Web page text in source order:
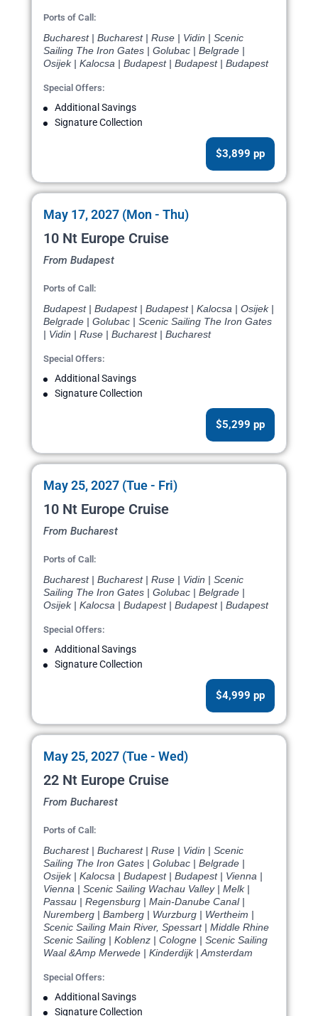
Ports of Call:
Bucharest | Bucharest | Ruse | Vidin | Scenic
Sailing The Iron Gates | Golubac | Belgrade |
Osijek | Kalocsa | Budapest | Budapest | Budapest
Special Offers:
Additional Savings
Signature Collection
$3,899 pp
May 17, 2027 (Mon - Thu)
10 Nt Europe Cruise
From Budapest
Ports of Call:
Budapest | Budapest | Budapest | Kalocsa | Osijek |
Belgrade | Golubac | Scenic Sailing The Iron Gates
| Vidin | Ruse | Bucharest | Bucharest
Special Offers:
Additional Savings
Signature Collection
$5,299 pp
May 25, 2027 (Tue - Fri)
10 Nt Europe Cruise
From Bucharest
Ports of Call:
Bucharest | Bucharest | Ruse | Vidin | Scenic
Sailing The Iron Gates | Golubac | Belgrade |
Osijek | Kalocsa | Budapest | Budapest | Budapest
Special Offers:
Additional Savings
Signature Collection
$4,999 pp
May 25, 2027 (Tue - Wed)
22 Nt Europe Cruise
From Bucharest
Ports of Call:
Bucharest | Bucharest | Ruse | Vidin | Scenic
Sailing The Iron Gates | Golubac | Belgrade |
Osijek | Kalocsa | Budapest | Budapest | Vienna |
Vienna | Scenic Sailing Wachau Valley | Melk |
Passau | Regensburg | Main-Danube Canal |
Nuremberg | Bamberg | Wurzburg | Wertheim |
Scenic Sailing Main River, Spessart | Middle Rhine
Scenic Sailing | Koblenz | Cologne | Scenic Sailing
Waal &Amp Merwede | Kinderdijk | Amsterdam
Special Offers:
Additional Savings
Signature Collection